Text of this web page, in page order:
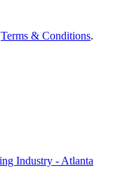
Terms & Conditions.